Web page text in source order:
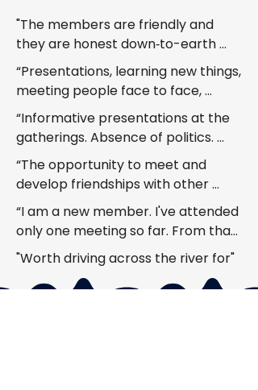
"The members are friendly and
they are honest down‑to-earth
people who welcome you with
open arms."
“Presentations, learning new things,
meeting people face to face,
making connections.”
“Informative presentations at the
gatherings. Absence of politics.
Forthright communication and
engagement.”
“The opportunity to meet and
develop friendships with other
HAMs.”
“I am a new member. I've attended
only one meeting so far. From that,
I can see all the experienced guys
that I could talk to for help with any
problem.”
"Worth driving across the river for"